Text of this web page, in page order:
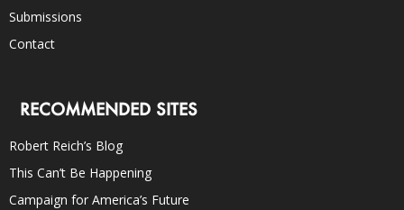
Submissions
Contact
RECOMMENDED SITES
Robert Reich’s Blog
This Can’t Be Happening
Campaign for America’s Future